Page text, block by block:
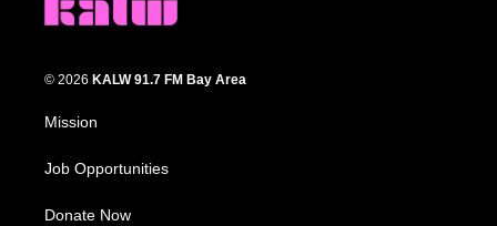
© 2026 KALW 91.7 FM Bay Area
Mission
Job Opportunities
Donate Now